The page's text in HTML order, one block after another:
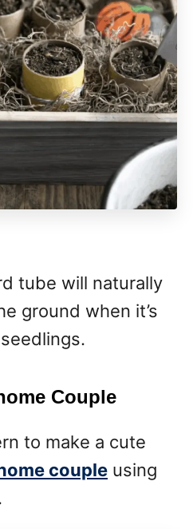
tube will naturally
ground when it’s
Couple
to make a cute
couple using